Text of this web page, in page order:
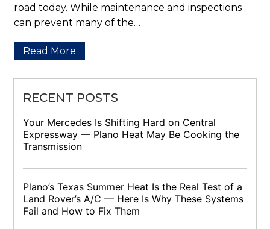
road today. While maintenance and inspections
can prevent many of the…
Read More
RECENT POSTS
Your Mercedes Is Shifting Hard on Central
Expressway — Plano Heat May Be Cooking the
Transmission
Plano’s Texas Summer Heat Is the Real Test of a
Land Rover’s A/C — Here Is Why These Systems
Fail and How to Fix Them